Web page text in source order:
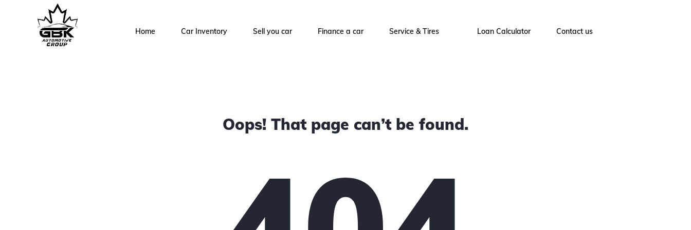
Home Car Inventory Sell you car Finance a car Service & Tires Loan Calculator Contact us
Oops! That page can’t be found.